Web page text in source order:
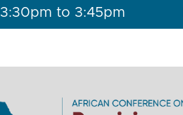
3:30pm to 3:45pm